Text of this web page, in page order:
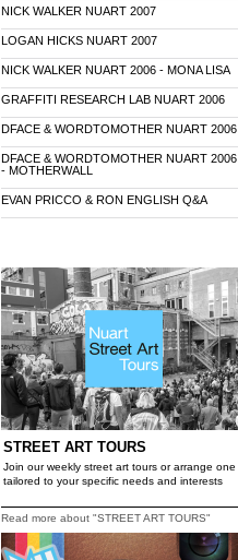
NICK WALKER NUART 2007
LOGAN HICKS NUART 2007
NICK WALKER NUART 2006 - MONA LISA
GRAFFITI RESEARCH LAB NUART 2006
DFACE & WORDTOMOTHER NUART 2006
DFACE & WORDTOMOTHER NUART 2006
- MOTHERWALL
EVAN PRICCO & RON ENGLISH Q&A
STREET ART TOURS
Join our weekly street art tours or arrange one
tailored to your specific needs and interests
Read more about "STREET ART TOURS"